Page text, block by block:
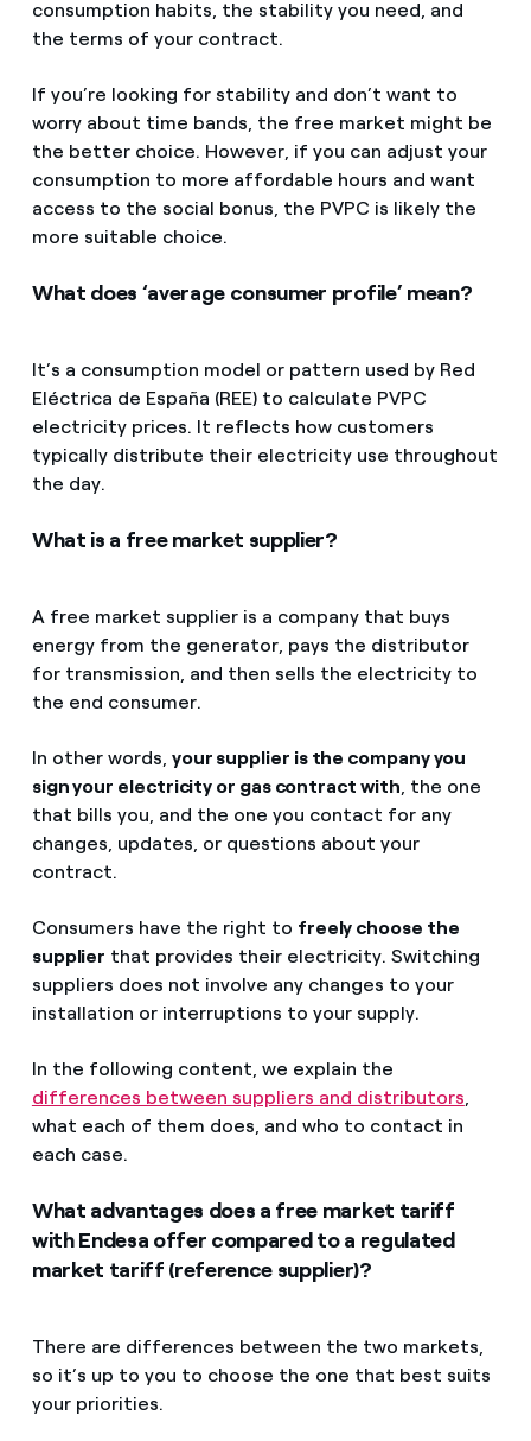
consumption habits, the stability you need, and
the terms of your contract.
If you’re looking for stability and don’t want to
worry about time bands, the free market might be
the better choice. However, if you can adjust your
consumption to more affordable hours and want
access to the social bonus, the PVPC is likely the
more suitable choice.
What does ‘average consumer profile’ mean?
It’s a consumption model or pattern used by Red
Eléctrica de España (REE) to calculate PVPC
electricity prices. It reflects how customers
typically distribute their electricity use throughout
the day.
What is a free market supplier?
A free market supplier is a company that buys
energy from the generator, pays the distributor
for transmission, and then sells the electricity to
the end consumer.
In other words, your supplier is the company you
sign your electricity or gas contract with, the one
that bills you, and the one you contact for any
changes, updates, or questions about your
contract.
Consumers have the right to freely choose the
supplier that provides their electricity. Switching
suppliers does not involve any changes to your
installation or interruptions to your supply.
In the following content, we explain the
differences between suppliers and distributors,
what each of them does, and who to contact in
each case.
What advantages does a free market tariff
with Endesa offer compared to a regulated
market tariff (reference supplier)?
There are differences between the two markets,
so it’s up to you to choose the one that best suits
your priorities.